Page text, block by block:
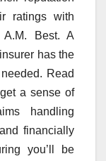
ratings with
A.M. Best. A
has the
Read
a sense of
handling
financially
you’ll be